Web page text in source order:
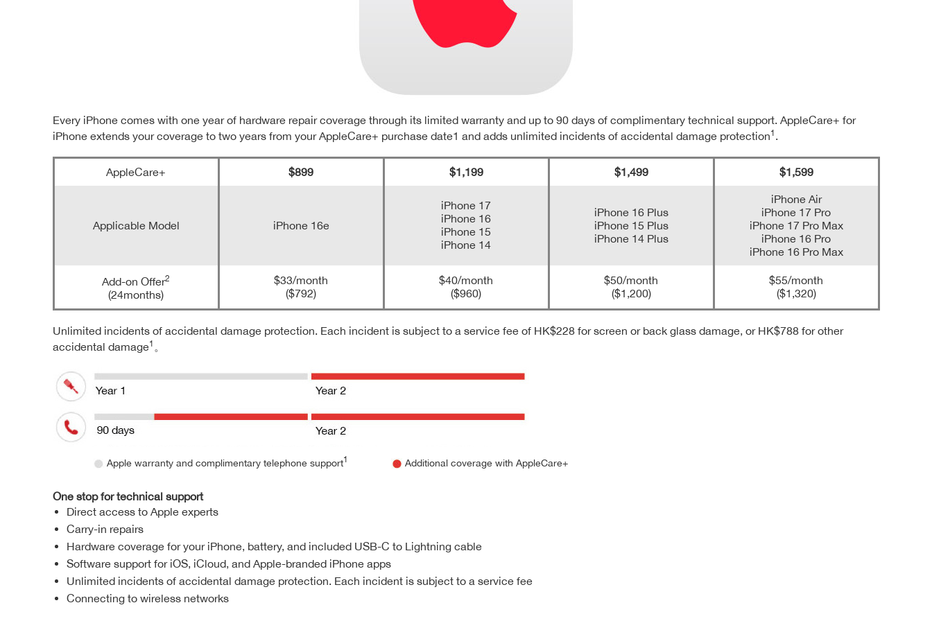
Every iPhone comes with one year of hardware repair coverage through its limited warranty and up to 90 days of complimentary technical support. AppleCare+ for
iPhone extends your coverage to two years from your AppleCare+ purchase date1 and adds unlimited incidents of accidental damage protection1 .
AppleCare+ $899 $1,199 $1,499 $1,599
Applicable Model iPhone 16e
iPhone 17
iPhone 16
iPhone 15
iPhone 14
iPhone 16 Plus
iPhone 15 Plus
iPhone 14 Plus
iPhone Air
iPhone 17 Pro
iPhone 17 Pro Max
iPhone 16 Pro
iPhone 16 Pro Max
Add-on Offer2
(24months)
$33/month
($792)
$40/month
($960)
$50/month
($1,200)
$55/month
($1,320)
Unlimited incidents of accidental damage protection. Each incident is subject to a service fee of HK$228 for screen or back glass damage, or HK$788 for other
accidental damage1 。
Apple warranty and complimentary telephone support1 Additional coverage with AppleCare+
One stop for technical support
Direct access to Apple experts
Carry-in repairs
Hardware coverage for your iPhone, battery, and included USB-C to Lightning cable
Software support for iOS, iCloud, and Apple-branded iPhone apps
Unlimited incidents of accidental damage protection. Each incident is subject to a service fee
Connecting to wireless networks